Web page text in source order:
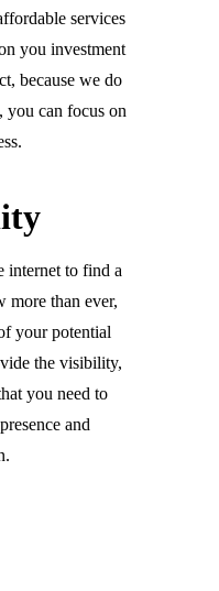
services
you investment
because we do
can focus on
internet to find a
more than ever,
your potential
the visibility,
you need to
and